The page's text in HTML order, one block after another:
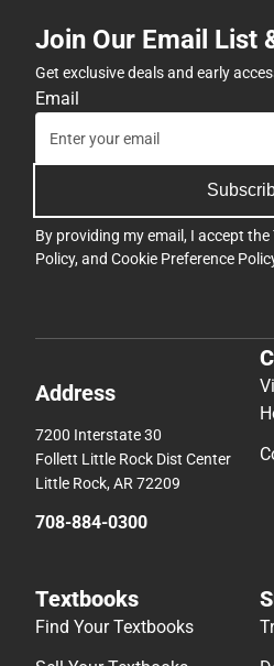
Join Our Email List
Get exclusive deals and early
Email
By providing my email, I accept the
Policy, and Cookie Preference
Address
7200 Interstate 30
Follett Little Rock Dist Center
Little Rock, AR 72209
708-884-0300
Textbooks
Find Your Textbooks